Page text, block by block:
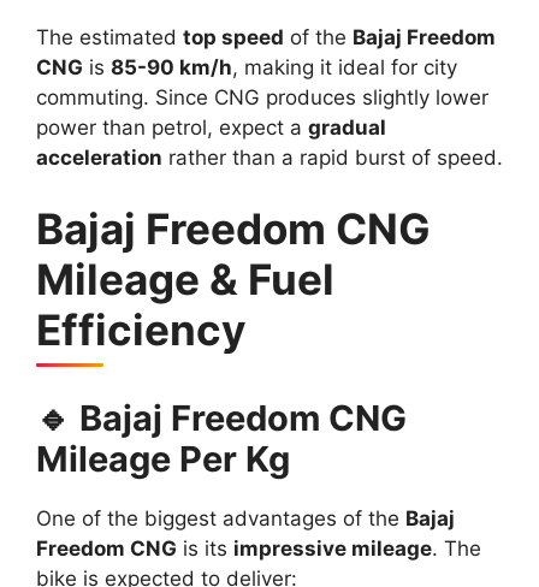
The estimated top speed of the Bajaj Freedom
CNG is 85-90 km/h, making it ideal for city
commuting. Since CNG produces slightly lower
power than petrol, expect a gradual
acceleration rather than a rapid burst of speed.
Bajaj Freedom CNG
Mileage & Fuel
Efficiency
🔹 Bajaj Freedom CNG
Mileage Per Kg
One of the biggest advantages of the Bajaj
Freedom CNG is its impressive mileage. The
bike is expected to deliver: